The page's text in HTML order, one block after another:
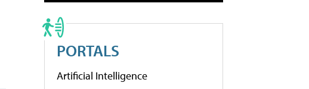
PORTALS
Artificial Intelligence